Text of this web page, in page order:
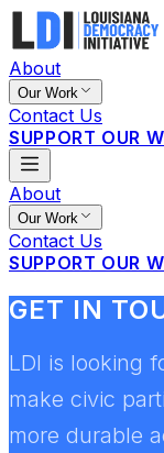
About
Our Work
Contact Us
SUPPORT OUR
About
Our Work
Contact Us
SUPPORT OUR
GET IN
LDI is looking
make civic
more durable